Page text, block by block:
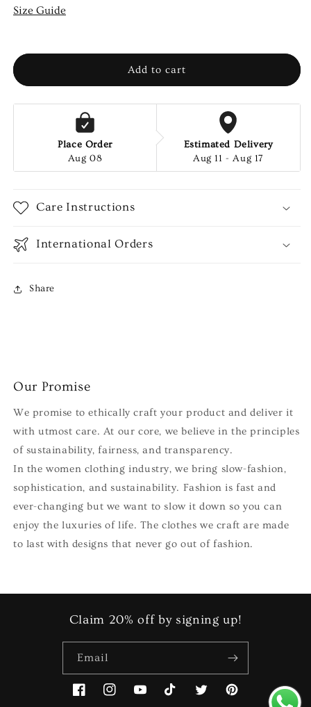
VASL
Size Guide
Add to cart
Place Order
Aug 08
Estimated Delivery
Aug 11 - Aug 17
Care Instructions
International Orders
Share
Our Promise
We promise to ethically craft your product and deliver it
with utmost care. At our core, we believe in the principles
of sustainability, fairness, and transparency.
In the women clothing industry, we bring slow-fashion,
sophistication, and sustainability. Fashion is fast and
ever-changing but we want to slow it down so you can
enjoy the luxuries of life. The clothes we craft are made
to last with designs that never go out of fashion.
Claim 20% off by signing up!
Email
FacebookInstagramYouTubeTikTokTwitterPinterest